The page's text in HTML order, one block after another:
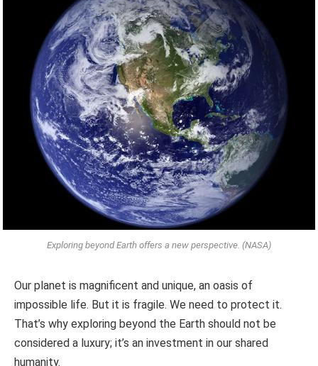
Exploring beyond Earth offers a new perspective. (NASA)
Our planet is magnificent and unique, an oasis of
impossible life. But it is fragile. We need to protect it.
That’s why exploring beyond the Earth should not be
considered a luxury; it’s an investment in our shared
humanity.